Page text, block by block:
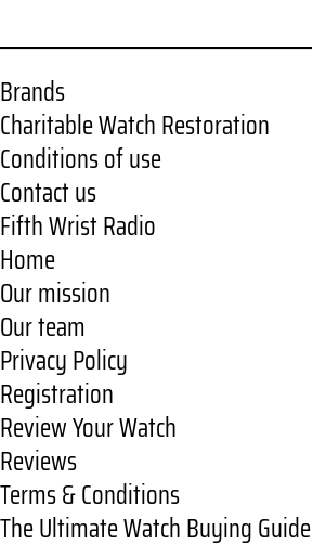
Brands
Charitable Watch Restoration
Conditions of use
Contact us
Fifth Wrist Radio
Home
Our mission
Our team
Privacy Policy
Registration
Review Your Watch
Reviews
Terms & Conditions
The Ultimate Watch Buying Guide